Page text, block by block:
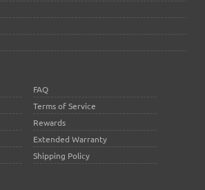
FAQ
Terms of Service
Rewards
Extended Warranty
Shipping Policy